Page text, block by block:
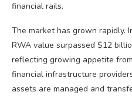
financial rails.
The market has grown rapidly.
RWA value surpassed $12
reflecting growing appetite
financial infrastructure
assets are managed and